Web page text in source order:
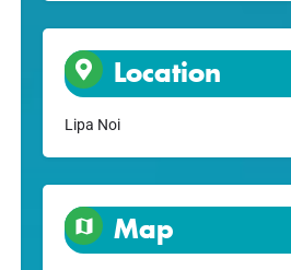
Location
Lipa Noi
Map